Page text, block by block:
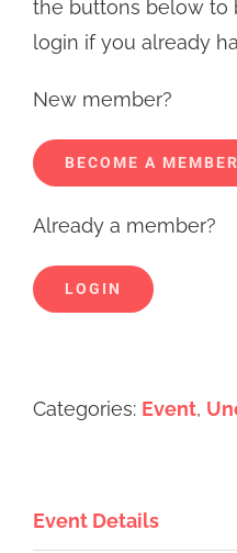
the buttons below to
login if you already
New member?
BECOME A MEMBER
Already a member?
LOGIN
Categories: Event,
Event Details